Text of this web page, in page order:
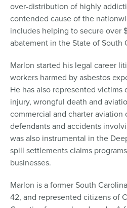
over-distribution of highly
contended cause of the
includes helping to secure over
abatement in the State of South
Marlon started his legal career
workers harmed by asbestos
He has also represented victims
injury, wrongful death and
commercial and charter aviation
defendants and accidents
was also instrumental in the
spill settlements claims
businesses.
Marlon is a former South
42, and represented citizens of